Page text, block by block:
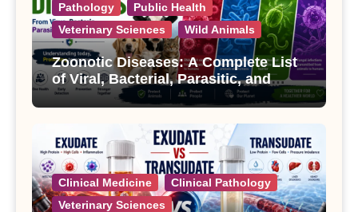
Pathology
Public Health
Veterinary Sciences
Wild Animals
Zoonotic Diseases: A Complete List
of Viral, Bacterial, Parasitic, and
Fungal Diseases
Clinical Medicine
Clinical Pathology
Veterinary Sciences